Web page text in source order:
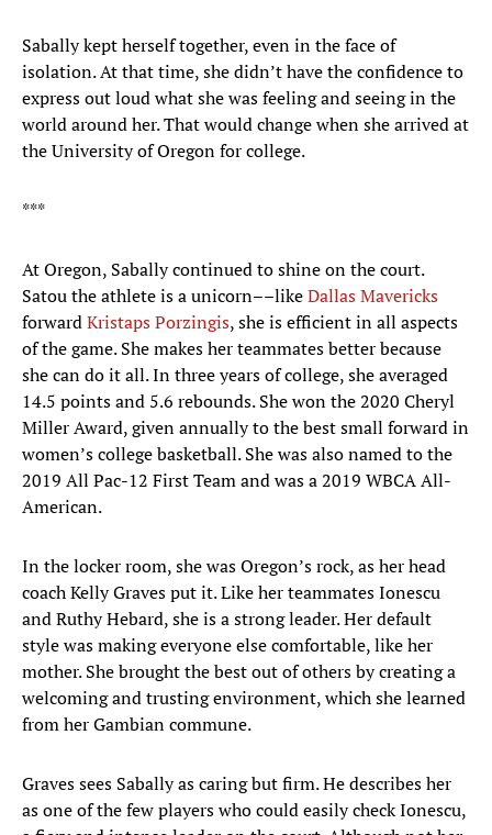
Sabally kept herself together, even in the face of
isolation. At that time, she didn’t have the confidence to
express out loud what she was feeling and seeing in the
world around her. That would change when she arrived at
the University of Oregon for college.
***
At Oregon, Sabally continued to shine on the court.
Satou the athlete is a unicorn––likeDallas Mavericks
forwardKristaps Porzingis, she is efficient in all aspects
of the game. She makes her teammates better because
she can do it all. In three years of college, she averaged
14.5 points and 5.6 rebounds. She won the 2020 Cheryl
Miller Award, given annually to the best small forward in
women’s college basketball. She was also named to the
2019 All Pac-12 First Team and was a 2019 WBCA All-
American.
In the locker room, she was Oregon’s rock, as her head
coach Kelly Graves put it. Like her teammates Ionescu
and Ruthy Hebard, she is a strong leader. Her default
style was making everyone else comfortable, like her
mother. She brought the best out of others by creating a
welcoming and trusting environment, which she learned
from her Gambian commune.
Graves sees Sabally as caring but firm. He describes her
as one of the few players who could easily check Ionescu,